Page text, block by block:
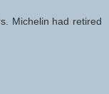
Michelin had retired